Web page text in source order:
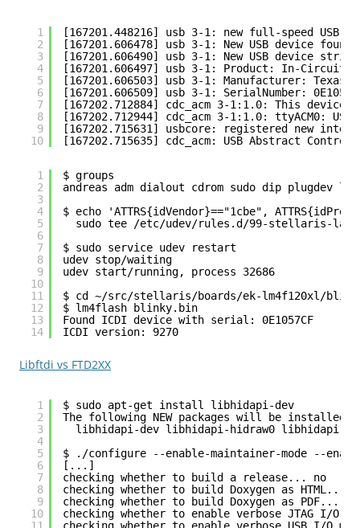
1
2
3
4
5
6
7
8
9
10
[167201.448216] usb 3-1: new full-speed USB
[167201.606478] usb 3-1: New USB device
[167201.606490] usb 3-1: New USB device
[167201.606497] usb 3-1: Product: In-Circuit
[167201.606503] usb 3-1: Manufacturer: Texas
[167201.606509] usb 3-1: SerialNumber:
[167202.712884] cdc_acm 3-1:1.0: This
[167202.712944] cdc_acm 3-1:1.0: ttyACM0: USB
[167202.715631] usbcore: registered new
[167202.715635] cdc_acm: USB Abstract
1
2
3
4
5
6
7
8
9
10
11
12
13
14
$ groups
andreas adm dialout cdrom sudo dip plugdev
$ echo 'ATTRS{idVendor}=="1cbe",
sudo tee /etc/udev/rules.d/99-stellaris-
$ sudo service udev restart
udev stop/waiting
udev start/running, process 32686
$ cd ~/src/stellaris/boards/ek-lm4f120xl/
$ lm4flash blinky.bin
Found ICDI device with serial: 0E1057CF
ICDI version: 9270
Libftdi vs FTD2XX
1
2
3
4
5
6
7
8
9
10
$ sudo apt-get install libhidapi-dev
The following NEW packages will be installed:
libhidapi-dev libhidapi-hidraw0 libhidapi-
$ ./configure --enable-maintainer-mode --
[...]
checking whether to build a release... no
checking whether to build Doxygen as HTML...
checking whether to build Doxygen as PDF... no
checking whether to enable verbose JTAG I/O